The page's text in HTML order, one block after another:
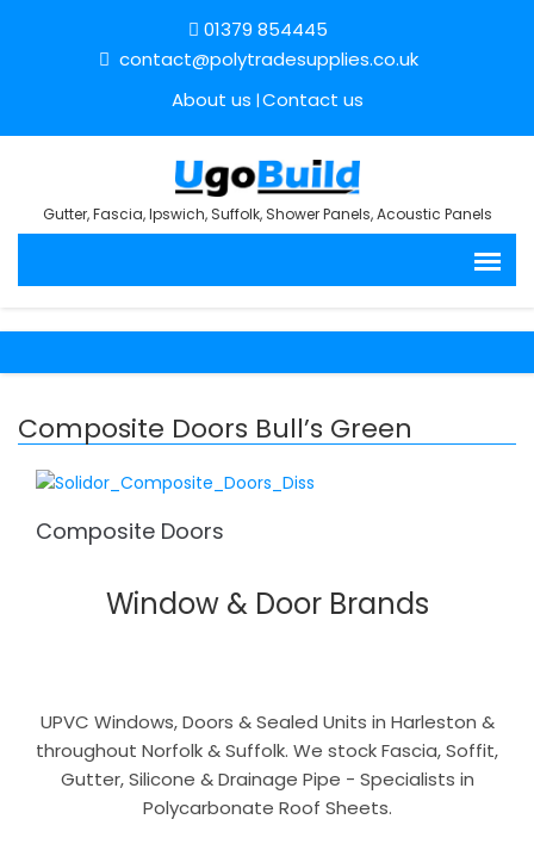
01379 854445
contact@polytradesupplies.co.uk
About us Contact us
Gutter, Fascia, Ipswich, Suffolk, Shower Panels, Acoustic Panels
Composite Doors Bull’s Green
Composite Doors
Window & Door Brands
UPVC Windows, Doors & Sealed Units in Harleston &
throughout Norfolk & Suffolk. We stock Fascia, Soffit,
Gutter, Silicone & Drainage Pipe - Specialists in
Polycarbonate Roof Sheets.